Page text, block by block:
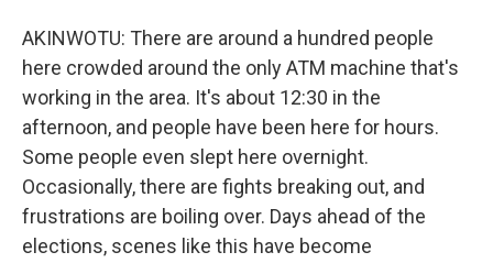
AKINWOTU: There are around a hundred people
here crowded around the only ATM machine that's
working in the area. It's about 12:30 in the
afternoon, and people have been here for hours.
Some people even slept here overnight.
Occasionally, there are fights breaking out, and
frustrations are boiling over. Days ahead of the
elections, scenes like this have become